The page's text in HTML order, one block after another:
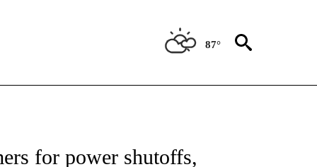
87°
ABOUT NEW PAGES ON "US & WORLD".
for power shutoffs,